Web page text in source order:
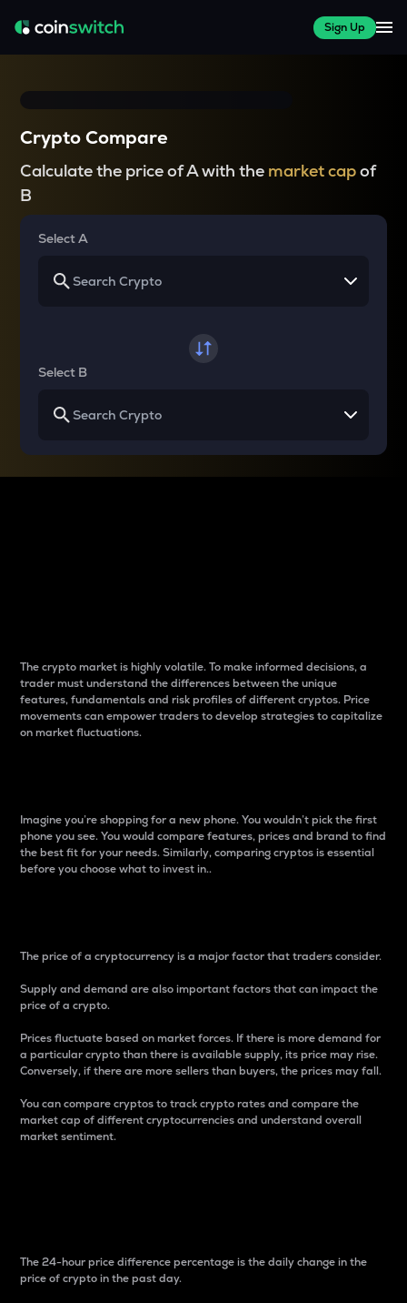
Sign Up
Crypto Compare
Calculate the price of A with the market capof
B
Select A
Select B
The crypto market is highly volatile. To make informed decisions, a
trader must understand the differences between the unique
features, fundamentals and risk profiles of different cryptos. Price
movements can empower traders to develop strategies to capitalize
on market fluctuations.
Imagine you’re shopping for a new phone. You wouldn’t pick the first
phone you see. You would compare features, prices and brand to find
the best fit for your needs. Similarly, comparing cryptos is essential
before you choose what to invest in..
The price of a cryptocurrency is a major factor that traders consider.
Supply and demand are also important factors that can impact the
price of a crypto.
Prices fluctuate based on market forces. If there is more demand for
a particular crypto than there is available supply, its price may rise.
Conversely, if there are more sellers than buyers, the prices may fall.
You can compare cryptos to track crypto rates and compare the
market cap of different cryptocurrencies and understand overall
market sentiment.
The 24-hour price difference percentage is the daily change in the
price of crypto in the past day.